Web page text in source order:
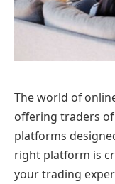
The world of
offering traders of
platforms
right platform is
your trading